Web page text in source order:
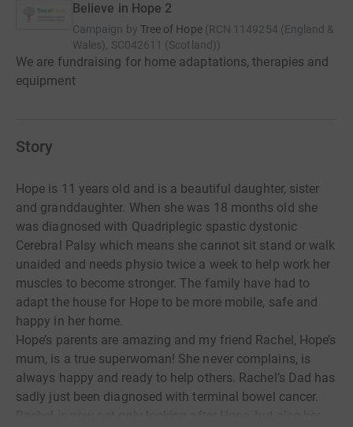
Believe in Hope 2
Campaign by Tree of Hope (RCN 1149254 (England &
Wales), SC042611 (Scotland))
We are fundraising for home adaptations, therapies and
equipment
Story
Hope is 11 years old and is a beautiful daughter, sister
and granddaughter. When she was 18 months old she
was diagnosed with Quadriplegic spastic dystonic
Cerebral Palsy which means she cannot sit stand or walk
unaided and needs physio twice a week to help work her
muscles to become stronger. The family have had to
adapt the house for Hope to be more mobile, safe and
happy in her home.
Hope’s parents are amazing and my friend Rachel, Hope’s
mum, is a true superwoman! She never complains, is
always happy and ready to help others. Rachel’s Dad has
sadly just been diagnosed with terminal bowel cancer.